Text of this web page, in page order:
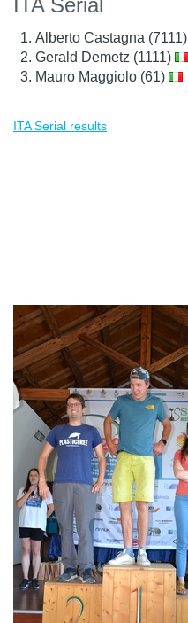
ITA Serial
Alberto Castagna (7111)
Gerald Demetz (1111)
Mauro Maggiolo (61)
ITA Serial results